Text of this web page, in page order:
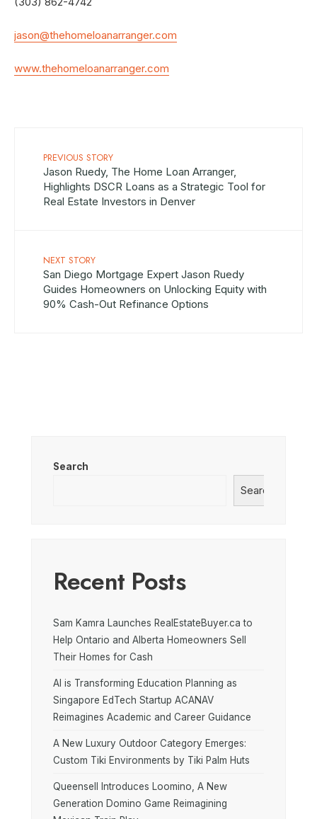
jason@thehomeloanarranger.com
www.thehomeloanarranger.com
PREVIOUS STORY
Jason Ruedy, The Home Loan Arranger,
Highlights DSCR Loans as a Strategic Tool for
Real Estate Investors in Denver
NEXT STORY
San Diego Mortgage Expert Jason Ruedy
Guides Homeowners on Unlocking Equity with
90% Cash-Out Refinance Options
Search
Search
Recent Posts
Sam Kamra Launches RealEstateBuyer.ca to
Help Ontario and Alberta Homeowners Sell
Their Homes for Cash
AI is Transforming Education Planning as
Singapore EdTech Startup ACANAV
Reimagines Academic and Career Guidance
A New Luxury Outdoor Category Emerges:
Custom Tiki Environments by Tiki Palm Huts
Queensell Introduces Loomino, A New
Generation Domino Game Reimagining